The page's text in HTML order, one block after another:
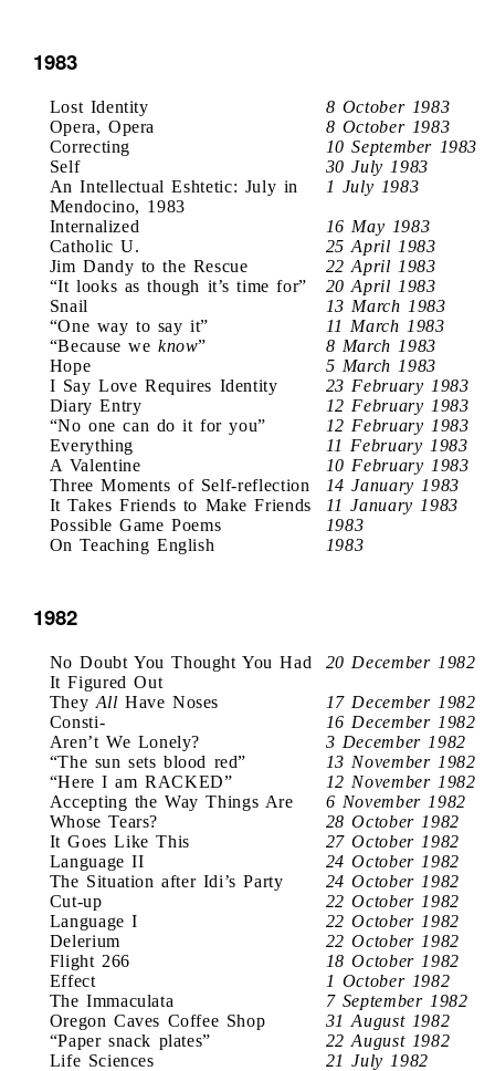
1983
Lost Identity
8 October 1983
Opera, Opera
8 October 1983
Correcting
10 September 1983
Self
30 July 1983
An Intellectual Eshtetic: July in
Mendocino, 1983
1 July 1983
Internalized
16 May 1983
Catholic U.
25 April 1983
Jim Dandy to the Rescue
22 April 1983
“It looks as though it’s time for”
20 April 1983
Snail
13 March 1983
“One way to say it”
11 March 1983
“Because we know”
8 March 1983
Hope
5 March 1983
I Say Love Requires Identity
23 February 1983
Diary Entry
12 February 1983
“No one can do it for you”
12 February 1983
Everything
11 February 1983
A Valentine
10 February 1983
Three Moments of Self-reflection
14 January 1983
It Takes Friends to Make Friends
11 January 1983
Possible Game Poems
1983
On Teaching English
1983
1982
No Doubt You Thought You Had
It Figured Out
20 December 1982
They All Have Noses
17 December 1982
Consti-
16 December 1982
Aren’t We Lonely?
3 December 1982
“The sun sets blood red”
13 November 1982
“Here I am RACKED”
12 November 1982
Accepting the Way Things Are
6 November 1982
Whose Tears?
28 October 1982
It Goes Like This
27 October 1982
Language II
24 October 1982
The Situation after Idi’s Party
24 October 1982
Cut-up
22 October 1982
Language I
22 October 1982
Delerium
22 October 1982
Flight 266
18 October 1982
Effect
1 October 1982
The Immaculata
7 September 1982
Oregon Caves Coffee Shop
31 August 1982
“Paper snack plates”
22 August 1982
Life Sciences
21 July 1982